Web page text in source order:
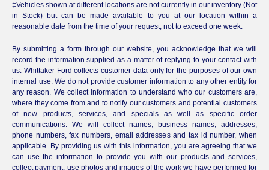
‡Vehicles shown at different locations are not currently in our inventory (Not
in Stock) but can be made available to you at our location within a
reasonable date from the time of your request, not to exceed one week.
By submitting a form through our website, you acknowledge that we will
record the information supplied as a matter of replying to your contact with
us. Whittaker Ford collects customer data only for the purposes of our own
internal use. We do not provide customer information to any other entity for
any reason. We collect information to understand who our customers are,
where they come from and to notify our customers and potential customers
of new products, services, and specials as well as specific order
communications. We will collect names, business names, addresses,
phone numbers, fax numbers, email addresses and tax id number, when
applicable. By providing us with this information, you are agreeing that we
can use the information to provide you with our products and services,
collect payment, use photos and images of the work we have performed for